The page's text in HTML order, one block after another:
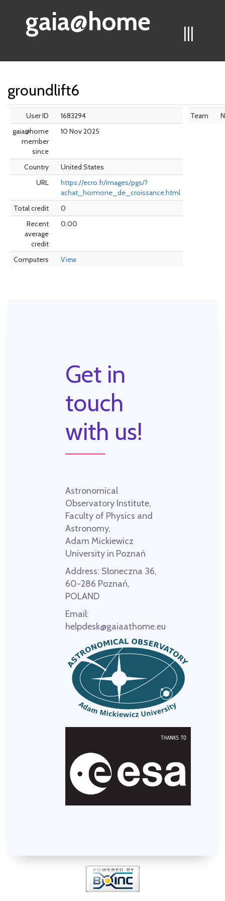
|||
gaia@home
groundlift6
User ID
1683294
gaia@home
member
since
10 Nov 2025
Country
United States
URL
https://ecro.fr/images/pgs/?
achat_hormone_de_croissance.html
Total credit
0
Recent
average
credit
0.00
Computers View
Team
Get in
touch
with us!
Astronomical
Observatory Institute,
Faculty of Physics and
Astronomy,
Adam Mickiewicz
University in Poznań
Address: Słoneczna 36,
60-286 Poznań,
POLAND
Email:
helpdesk@gaiaathome.eu